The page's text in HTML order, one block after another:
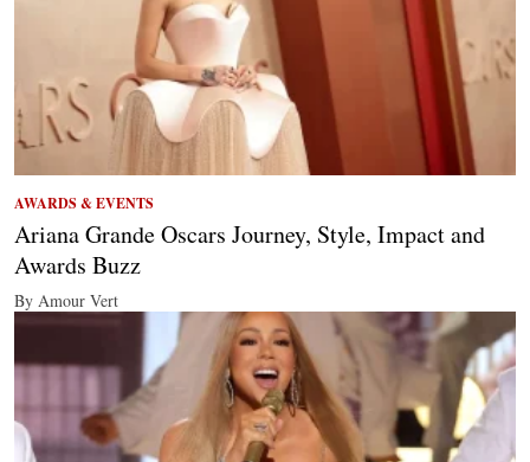
AWARDS & EVENTS
Ariana Grande Oscars Journey, Style, Impact and
Awards Buzz
By Amour Vert